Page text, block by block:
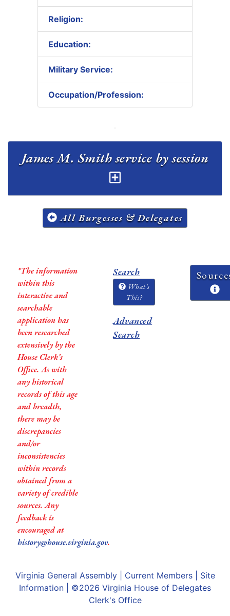
Religion:
Education:
Military Service:
Occupation/Profession:
All Burgesses & Delegates
*The information
within this
interactive and
searchable
application has
been researched
extensively by the
House Clerk’s
Office. As with
any historical
records of this age
and breadth,
there may be
discrepancies
and/or
inconsistencies
within records
obtained from a
variety of credible
sources. Any
feedback is
encouraged at
history@house.virginia.gov.
Search
What's
This?
Advanced
Search
Virginia General Assembly| Current Members| Site
Information | ©2026 Virginia House of Delegates
Clerk's Office